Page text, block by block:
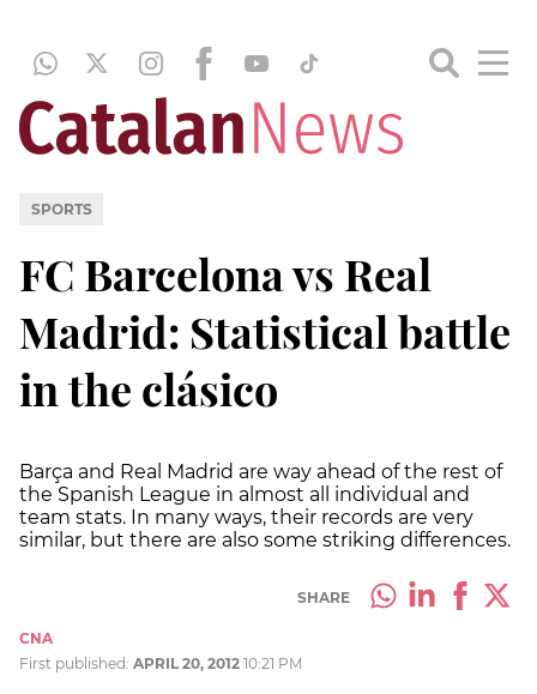
SPORTS
FC Barcelona vs Real
Madrid: Statistical battle
in the clásico
Barça and Real Madrid are way ahead of the rest of
the Spanish League in almost all individual and
team stats. In many ways, their records are very
similar, but there are also some striking differences.
SHARE
CNA
First published: APRIL 20, 2012 10:21 PM